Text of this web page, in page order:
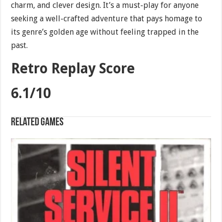
charm, and clever design. It’s a must-play for anyone
seeking a well-crafted adventure that pays homage to
its genre’s golden age without feeling trapped in the
past.
Retro Replay Score
6.1/10
Related games